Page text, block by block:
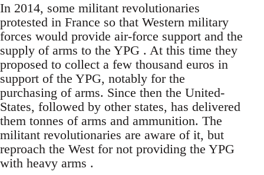
In 2014, some militant revolutionaries
protested in France so that Western military
forces would provide air-force support and the
supply of arms to the YPG . At this time they
proposed to collect a few thousand euros in
support of the YPG, notably for the
purchasing of arms. Since then the United-
States, followed by other states, has delivered
them tonnes of arms and ammunition. The
militant revolutionaries are aware of it, but
reproach the West for not providing the YPG
with heavy arms .